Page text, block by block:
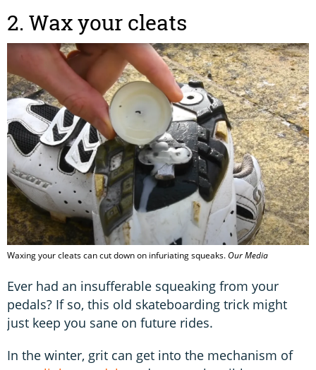
2. Wax your cleats
Waxing your cleats can cut down on infuriating squeaks.Our Media
Ever had an insufferable squeaking from your
pedals? If so, this old skateboarding trick might
just keep you sane on future rides.
In the winter, grit can get into the mechanism of